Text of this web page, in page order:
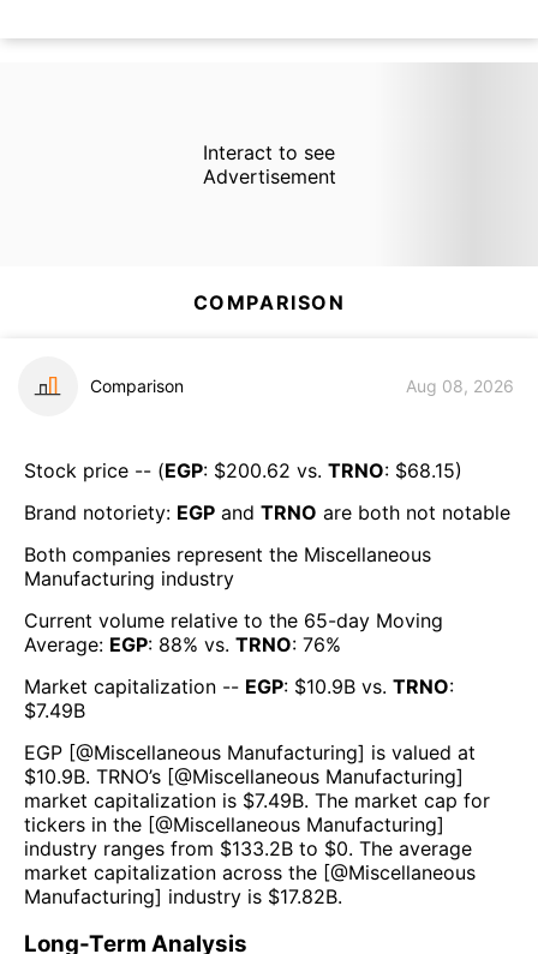
Interact to see
Advertisement
COMPARISON
Comparison Aug 08, 2026
Stock price -- (EGP: $200.62 vs. TRNO: $68.15)
Brand notoriety: EGP and TRNO are both not notable
Both companies represent the Miscellaneous
Manufacturing industry
Current volume relative to the 65-day Moving
Average: EGP: 88% vs. TRNO: 76%
Market capitalization -- EGP: $10.9B vs. TRNO:
$7.49B
EGP [@Miscellaneous Manufacturing] is valued at
$10.9B. TRNO’s [@Miscellaneous Manufacturing]
market capitalization is $7.49B. The market cap for
tickers in the [@Miscellaneous Manufacturing]
industry ranges from $133.2B to $0. The average
market capitalization across the [@Miscellaneous
Manufacturing] industry is $17.82B.
Long-Term Analysis